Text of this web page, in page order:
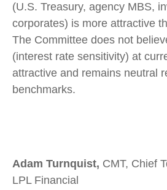
(U.S. Treasury, agency MBS,
corporates) is more attractive
The Committee does not
(interest rate sensitivity) at
attractive and remains neutral
benchmarks.
Adam Turnquist, CMT, Chief
LPL Financial